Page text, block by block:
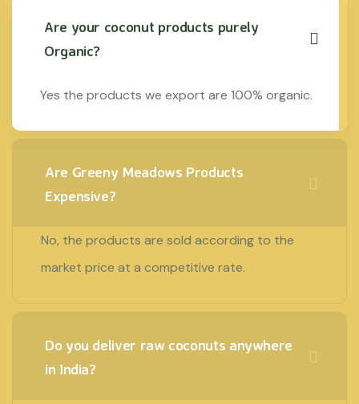
Are your coconut products purely
Organic?
Yes the products we export are 100% organic.
Are Greeny Meadows Products
Expensive?
No, the products are sold according to the
market price at a competitive rate.
Do you deliver raw coconuts anywhere
in India?